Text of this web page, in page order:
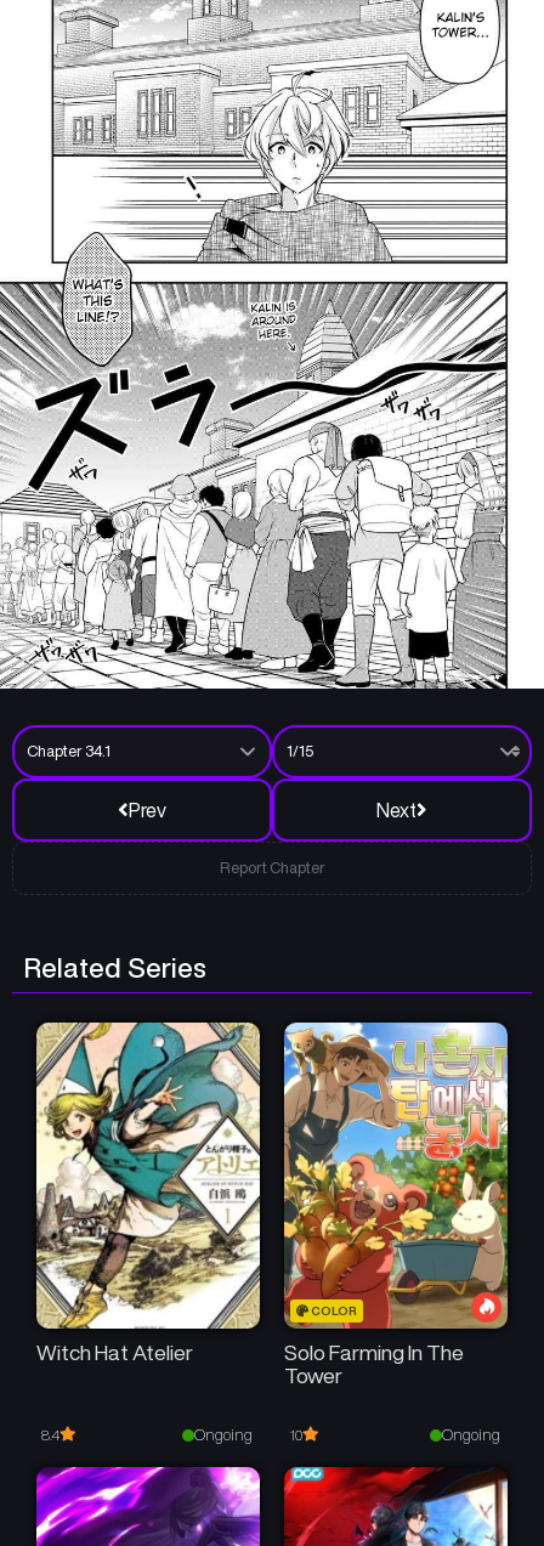
Prev Next
Report Chapter
Related Series
Witch Hat Atelier
8.4 Ongoing
COLOR
Solo Farming In The
Tower
10 Ongoing